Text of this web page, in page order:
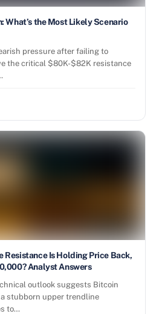
What’s the Most Likely Scenario
pressure after failing to
the critical $80K-$82K resistance
Resistance Is Holding Price Back,
Analyst Answers
outlook suggests Bitcoin
stubborn upper trendline
to…